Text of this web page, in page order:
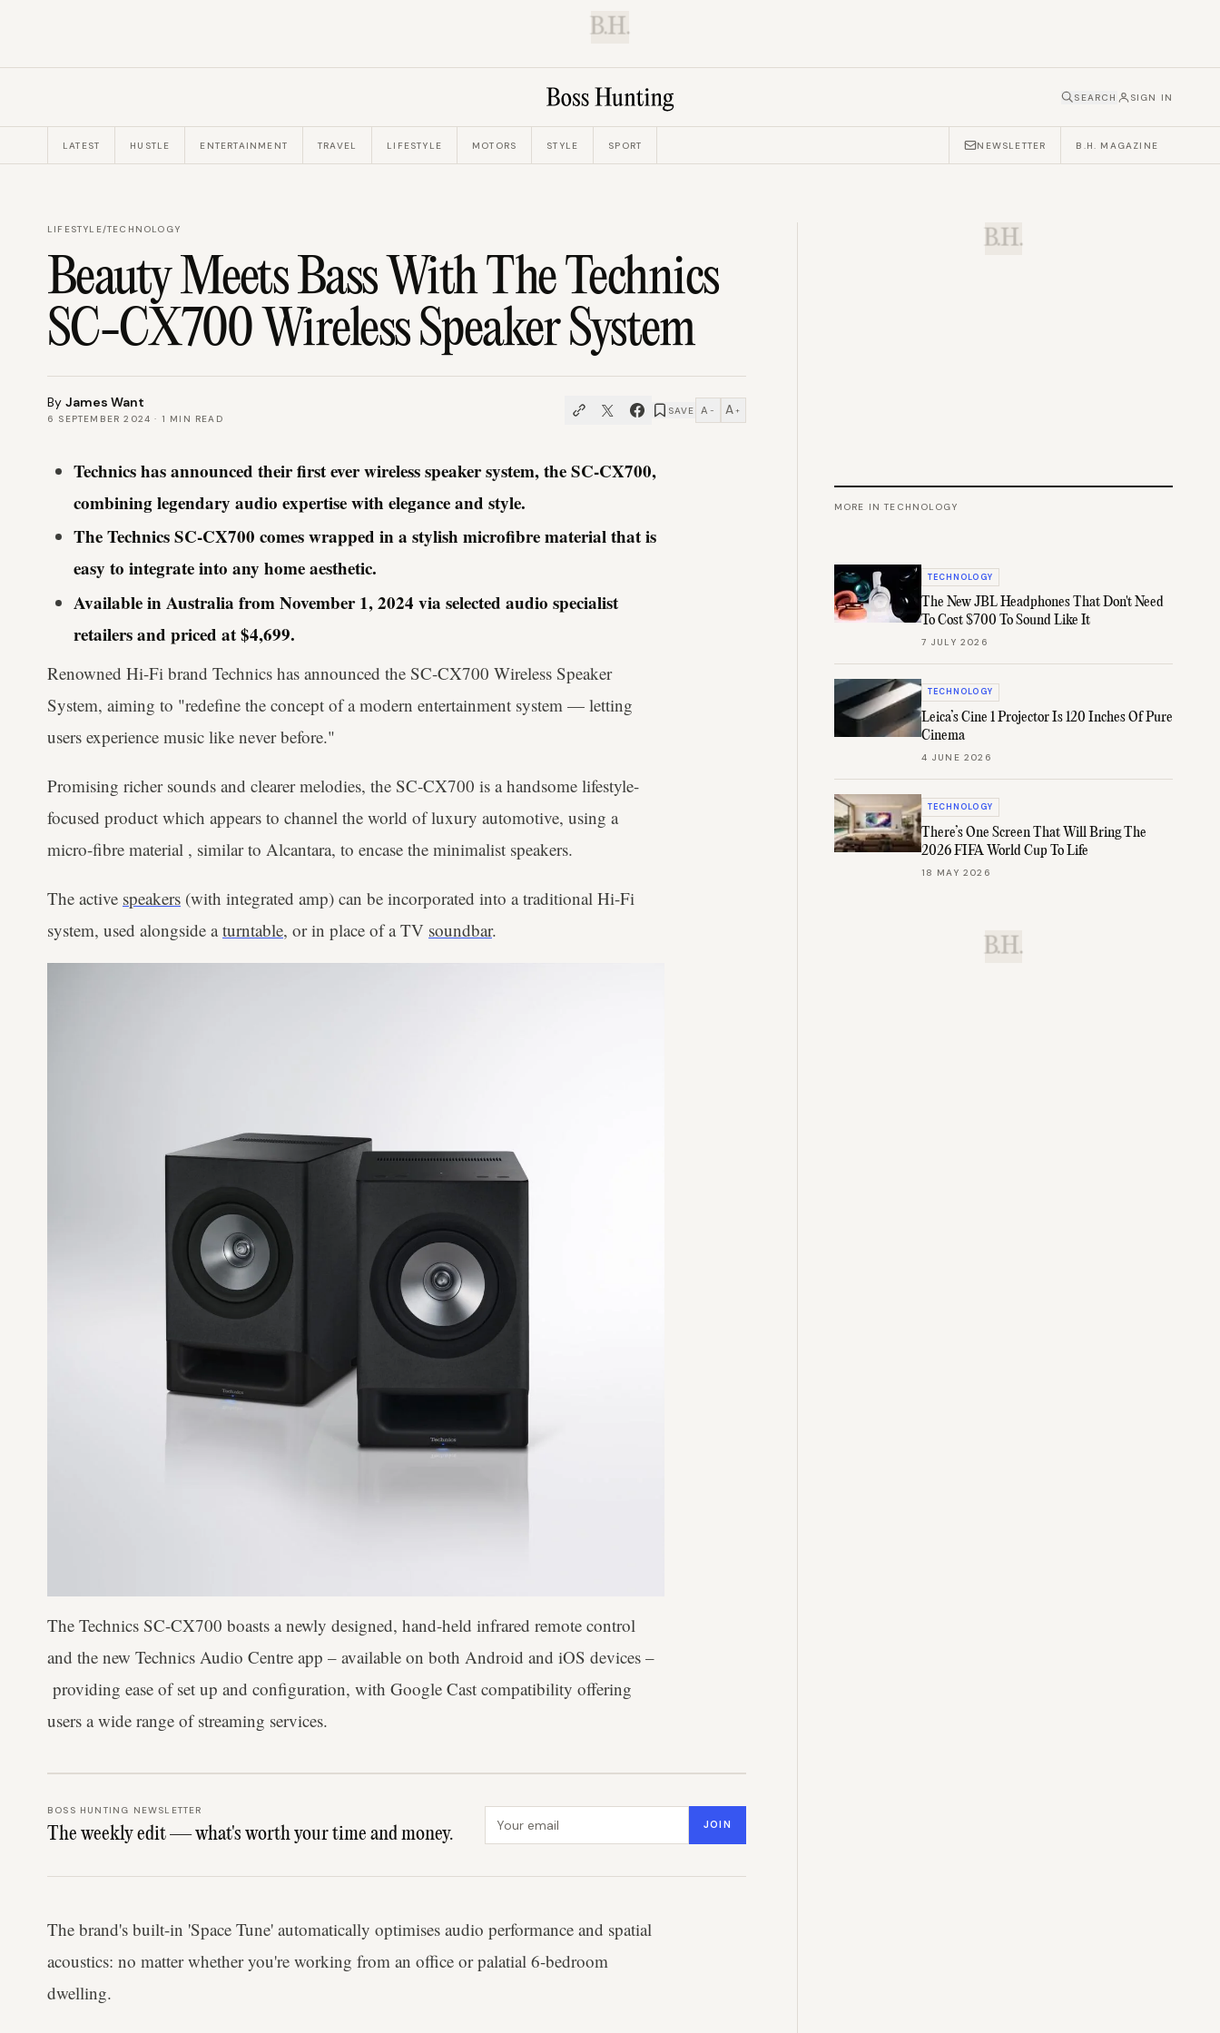
B.H.
SEARCH SIGN IN
LATEST HUSTLE ENTERTAINMENT TRAVEL LIFESTYLE MOTORS STYLE SPORT NEWSLETTER B.H. MAGAZINE
LIFESTYLE/TECHNOLOGY
Beauty Meets Bass With The Technics
SC-CX700 Wireless Speaker System
By James Want
6 SEPTEMBER 2024 · 1 MIN READ
SAVE A − A +
Technics has announced their first ever wireless speaker system, the SC-CX700,
combining legendary audio expertise with elegance and style.
The Technics SC-CX700 comes wrapped in a stylish microfibre material that is
easy to integrate into any home aesthetic.
Available in Australia from November 1, 2024 via selected audio specialist
retailers and priced at $4,699.
Renowned Hi-Fi brand Technics has announced the SC-CX700 Wireless Speaker
System, aiming to "redefine the concept of a modern entertainment system — letting
users experience music like never before."
Promising richer sounds and clearer melodies, the SC-CX700 is a handsome lifestyle-
focused product which appears to channel the world of luxury automotive, using a
micro-fibre material , similar to Alcantara, to encase the minimalist speakers.
The active speakers (with integrated amp) can be incorporated into a traditional Hi-Fi
system, used alongside aturntable, or in place of a TV soundbar.
The Technics SC-CX700 boasts a newly designed, hand-held infrared remote control
and the new Technics Audio Centre app – available on both Android and iOS devices –
providing ease of set up and configuration, with Google Cast compatibility offering
users a wide range of streaming services.
BOSS HUNTING NEWSLETTER
The weekly edit — what's worth your time and money. JOIN
The brand's built-in 'Space Tune' automatically optimises audio performance and spatial
acoustics: no matter whether you're working from an office or palatial 6-bedroom
dwelling.
B.H.
MORE INTECHNOLOGY
TECHNOLOGY
The New JBL Headphones That Don't Need
To Cost $700 To Sound Like It
7 JULY 2026
TECHNOLOGY
Leica’s Cine 1 Projector Is 120 Inches Of Pure
Cinema
4 JUNE 2026
TECHNOLOGY
There’s One Screen That Will Bring The
2026 FIFA World Cup To Life
18 MAY 2026
B.H.